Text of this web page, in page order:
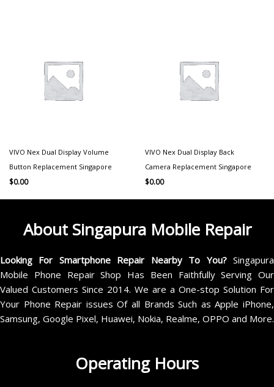
VIVO Nex Dual Display Volume
Button Replacement Singapore
$0.00
VIVO Nex Dual Display Back
Camera Replacement Singapore
$0.00
About Singapura Mobile Repair
Looking For Smartphone Repair Nearby To You?Singapura
Mobile Phone Repair Shop Has Been Faithfully Serving Our
Valued Customers Since 2014. We are a One-stop Solution For
Your Phone Repair issues Of all Brands Such as Apple iPhone,
Samsung, Google Pixel, Huawei, Nokia, Realme, OPPO and More.
Operating Hours